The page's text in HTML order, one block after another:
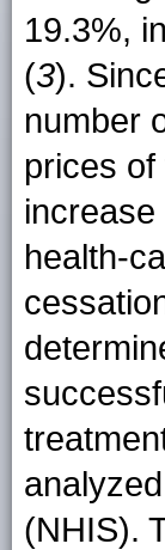
19.3%,
(3).
number
prices
health-
(NHIS).